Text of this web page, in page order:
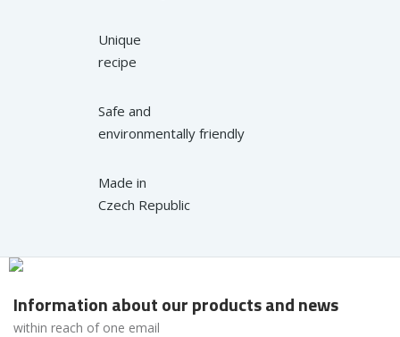
Unique
recipe
Safe and
environmentally friendly
Made in
Czech Republic
Information about our products and news
within reach of one email